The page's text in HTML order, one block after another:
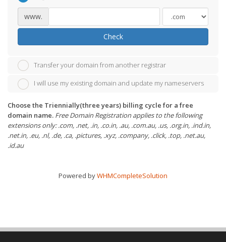
www.
Check
Transfer your domain from another registrar
I will use my existing domain and update my nameservers
Choose the Triennially(three years) billing cycle for a free
domain name. Free Domain Registration applies to the following
extensions only: .com, .net, .in, .co.in, .au, .com.au, .us, .org.in, .ind.in,
.net.in, .eu, .nl, .de, .ca, .pictures, .xyz, .company, .click, .top, .net.au,
.id.au
Powered byWHMCompleteSolution